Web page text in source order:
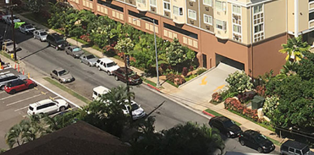
お問い合わせ
03-6822-3235